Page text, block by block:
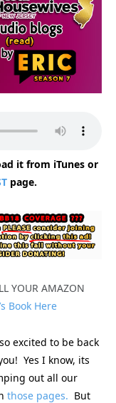
it from iTunes or
page.
YOUR AMAZON
Book Here
excited to be back
Yes I know, its
out all our
those pages. But